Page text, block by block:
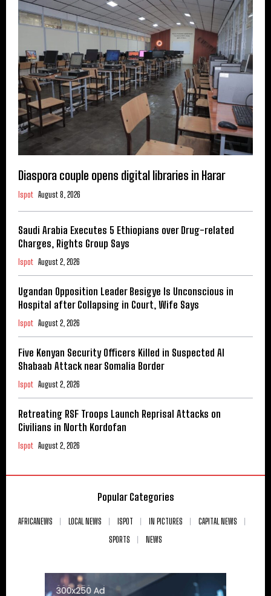
Diaspora couple opens digital libraries in Harar
Ispot August 8, 2026
Saudi Arabia Executes 5 Ethiopians over Drug-related
Charges, Rights Group Says
Ispot August 2, 2026
Ugandan Opposition Leader Besigye Is Unconscious in
Hospital after Collapsing in Court, Wife Says
Ispot August 2, 2026
Five Kenyan Security Officers Killed in Suspected Al
Shabaab Attack near Somalia Border
Ispot August 2, 2026
Retreating RSF Troops Launch Reprisal Attacks on
Civilians in North Kordofan
Ispot August 2, 2026
Popular Categories
AFRICANEWS LOCAL NEWS ISPOT IN PICTURES
CAPITAL NEWS
SPORTS
NEWS